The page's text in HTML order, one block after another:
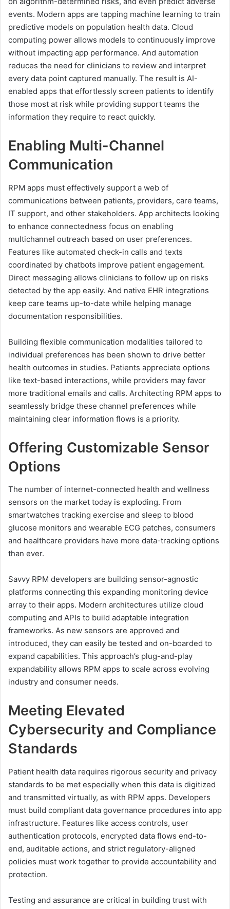
events. Modern apps are tapping machine learning to train
predictive models on population health data. Cloud
computing power allows models to continuously improve
without impacting app performance. And automation
reduces the need for clinicians to review and interpret
every data point captured manually. The result is AI-
enabled apps that effortlessly screen patients to identify
those most at risk while providing support teams the
information they require to react quickly.
Enabling Multi-Channel
Communication
RPM apps must effectively support a web of
communications between patients, providers, care teams,
IT support, and other stakeholders. App architects looking
to enhance connectedness focus on enabling
multichannel outreach based on user preferences.
Features like automated check-in calls and texts
coordinated by chatbots improve patient engagement.
Direct messaging allows clinicians to follow up on risks
detected by the app easily. And native EHR integrations
keep care teams up-to-date while helping manage
documentation responsibilities.
Building flexible communication modalities tailored to
individual preferences has been shown to drive better
health outcomes in studies. Patients appreciate options
like text-based interactions, while providers may favor
more traditional emails and calls. Architecting RPM apps to
seamlessly bridge these channel preferences while
maintaining clear information flows is a priority.
Offering Customizable Sensor
Options
The number of internet-connected health and wellness
sensors on the market today is exploding. From
smartwatches tracking exercise and sleep to blood
glucose monitors and wearable ECG patches, consumers
and healthcare providers have more data-tracking options
than ever.
Savvy RPM developers are building sensor-agnostic
platforms connecting this expanding monitoring device
array to their apps. Modern architectures utilize cloud
computing and APIs to build adaptable integration
frameworks. As new sensors are approved and
introduced, they can easily be tested and on-boarded to
expand capabilities. This approach’s plug-and-play
expandability allows RPM apps to scale across evolving
industry and consumer needs.
Meeting Elevated
Cybersecurity and Compliance
Standards
Patient health data requires rigorous security and privacy
standards to be met especially when this data is digitized
and transmitted virtually, as with RPM apps. Developers
must build compliant data governance procedures into app
infrastructure. Features like access controls, user
authentication protocols, encrypted data flows end-to-
end, auditable actions, and strict regulatory-aligned
policies must work together to provide accountability and
protection.
Testing and assurance are critical in building trust with